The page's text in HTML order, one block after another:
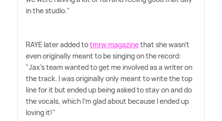
in the studio."
RAYE later added totmrw magazinethat she wasn't
even originally meant to be singing on the record:
"Jax's team wanted to get me involved as a writer on
the track. I was originally only meant to write the top
line for it but ended up being asked to stay on and do
the vocals, which I'm glad about because I ended up
loving it!"